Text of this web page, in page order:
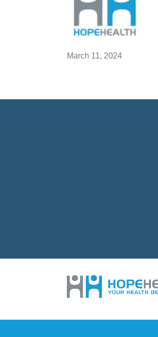
March 11, 2024